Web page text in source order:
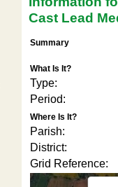
Cast Lead
Summary
What Is It?
Type:
Period:
Where Is It?
Parish:
District:
Grid Reference: